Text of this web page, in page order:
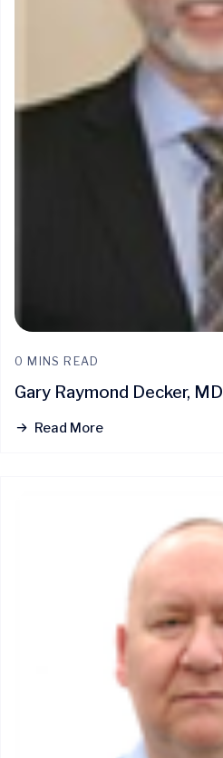
0 MINS READ
Gary Raymond Decker, MD
Read More